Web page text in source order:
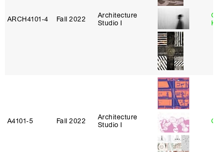
ARCH4101‑4 Fall 2022
Architecture
Studio I
A4101‑5 Fall 2022
Architecture
Studio I